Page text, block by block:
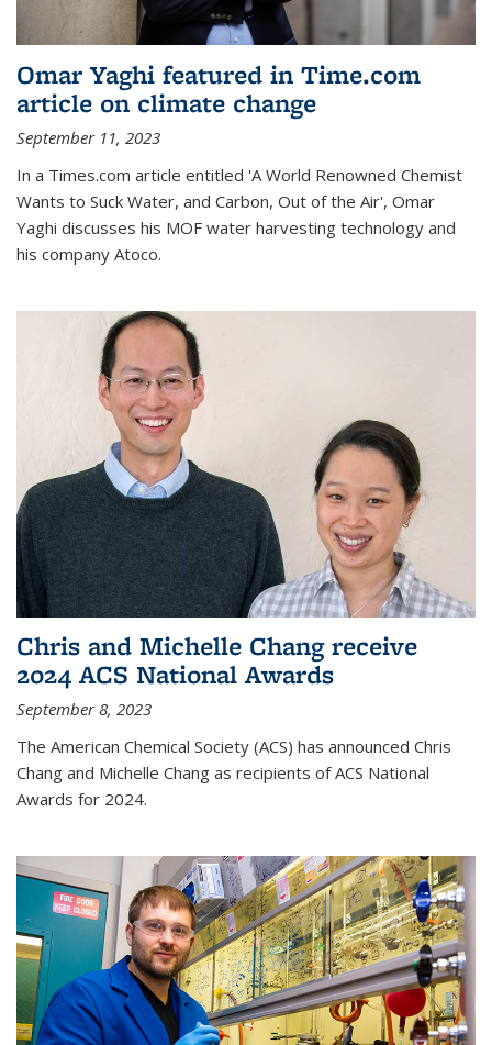
Omar Yaghi featured in Time.com
article on climate change
September 11, 2023
In a Times.com article entitled 'A World Renowned Chemist
Wants to Suck Water, and Carbon, Out of the Air', Omar
Yaghi discusses his MOF water harvesting technology and
his company Atoco.
Chris and Michelle Chang receive
2024 ACS National Awards
September 8, 2023
The American Chemical Society (ACS) has announced Chris
Chang and Michelle Chang as recipients of ACS National
Awards for 2024.